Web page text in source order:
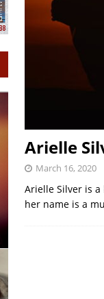
Arielle
March 16, 2020
Arielle Silver is
her name is a